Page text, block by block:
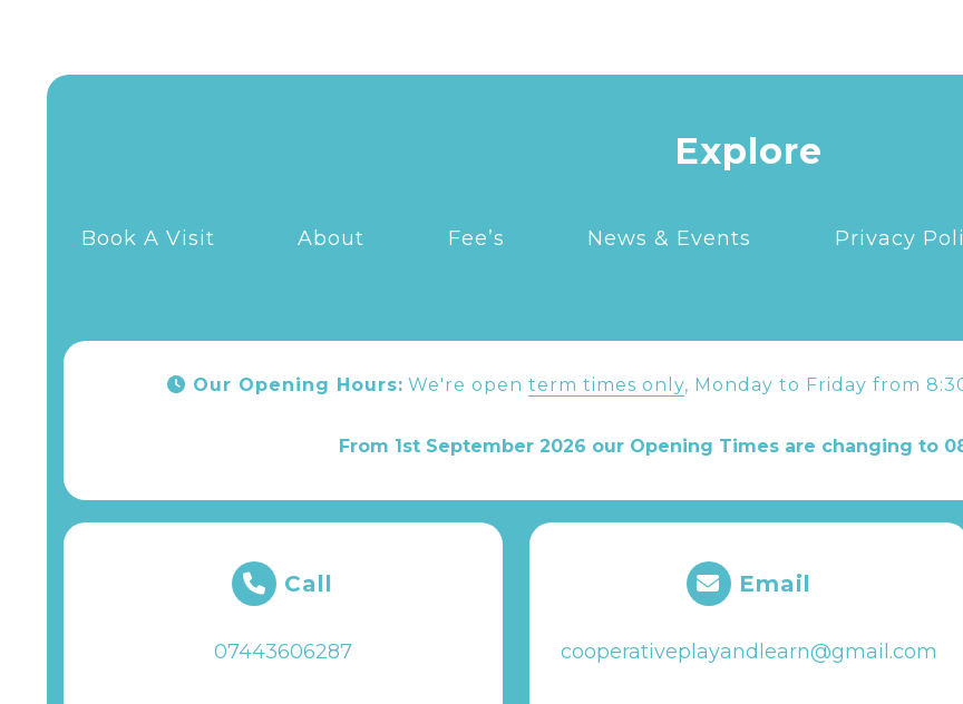
Explore
Book A Visit About Fee’s News & Events Privacy
Our Opening Hours: We're openterm times only, Monday to Friday from
From 1st September 2026 our Opening Times are changing to
Call
07443606287
Email
cooperativeplayandlearn@gmail.com